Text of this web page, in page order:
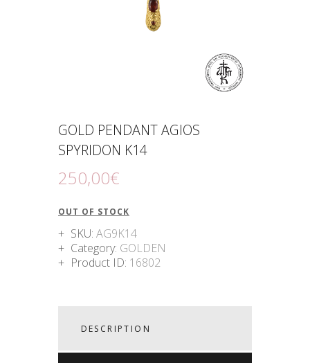
GOLD PENDANT AGIOS
SPYRIDON K14
250,00€
OUT OF STOCK
SKU:AG9K14
Category: GOLDEN
Product ID: 16802
DESCRIPTION